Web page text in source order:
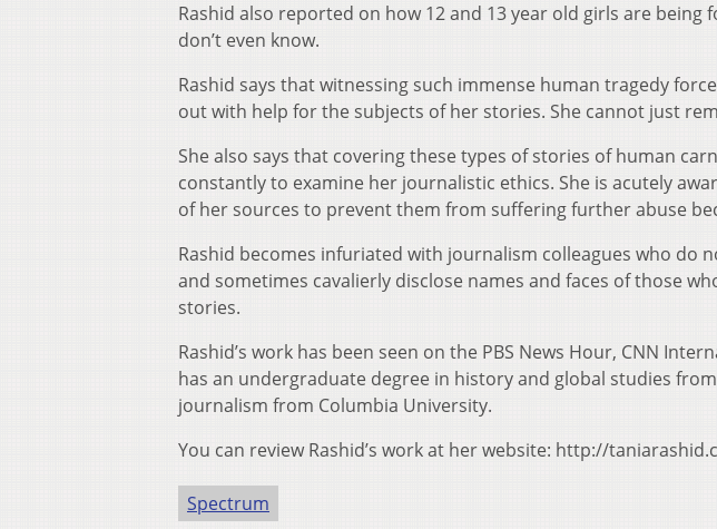
Rashid also reported on how 12 and 13 year old girls are
don’t even know.
Rashid says that witnessing such immense human tragedy
out with help for the subjects of her stories. She cannot just
She also says that covering these types of stories of human
constantly to examine her journalistic ethics. She is acutely
of her sources to prevent them from suffering further abuse
Rashid becomes infuriated with journalism colleagues who
and sometimes cavalierly disclose names and faces of those
stories.
Rashid’s work has been seen on the PBS News Hour, CNN
has an undergraduate degree in history and global studies from
journalism from Columbia University.
You can review Rashid’s work at her website: http://
Spectrum